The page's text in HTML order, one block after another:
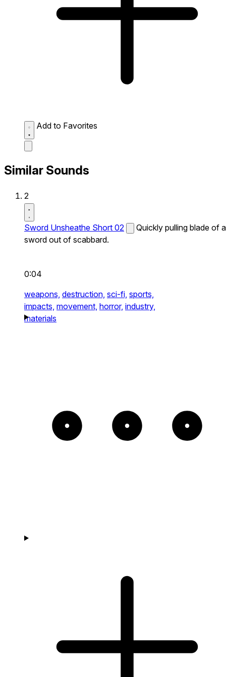
Add to Favorites
Similar Sounds
2
Sword Unsheathe Short 02
Quickly pulling blade of a
sword out of scabbard.
0:04
weapons, destruction, sci-fi, sports,
impacts, movement, horror, industry,
materials